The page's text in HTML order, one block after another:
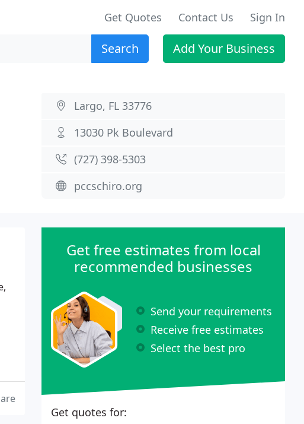
Get Quotes Contact Us Sign In
Search Add Your Business
Largo, FL 33776
13030 Pk Boulevard
(727) 398-5303
pccschiro.org
Get free estimates from local
recommended businesses
Send your requirements
Receive free estimates
Select the best pro
Get quotes for: